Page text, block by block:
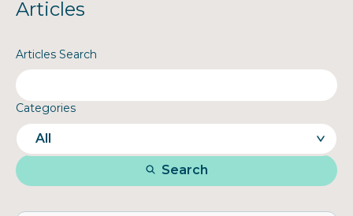
Articles
Articles Search
Categories
Search